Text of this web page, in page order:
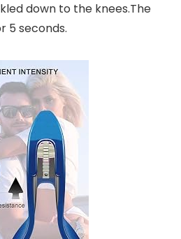
down to the knees.The
5 seconds.